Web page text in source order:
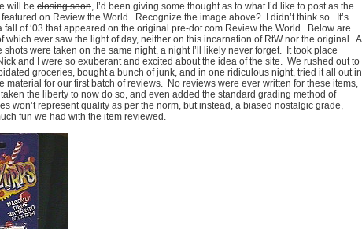
will be closing soon, I’d been giving some thought as to what I’d like to post as the
on Review the World. Recognize the image above? I didn’t think so. It’s
fall of ‘03 that appeared on the original pre-dot.com Review the World. Below are
which ever saw the light of day, neither on this incarnation of RtW nor the original. A
shots were taken on the same night, a night I’ll likely never forget. It took place
and I were so exuberant and excited about the idea of the site. We rushed out to
groceries, bought a bunch of junk, and in one ridiculous night, tried it all out in
material for our first batch of reviews. No reviews were ever written for these items,
taken the liberty to now do so, and even added the standard grading method of
won’t represent quality as per the norm, but instead, a biased nostalgic grade,
fun we had with the item reviewed.